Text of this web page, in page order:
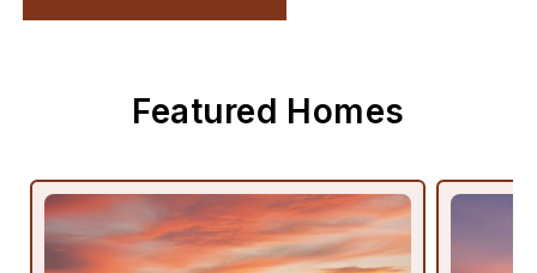
Featured Homes